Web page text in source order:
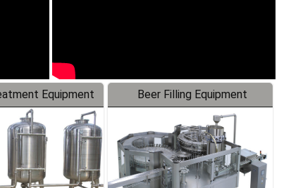
Equipment Beer Filling Equipment